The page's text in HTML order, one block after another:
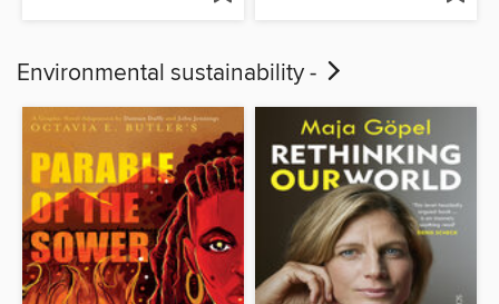
Environmental sustainability -